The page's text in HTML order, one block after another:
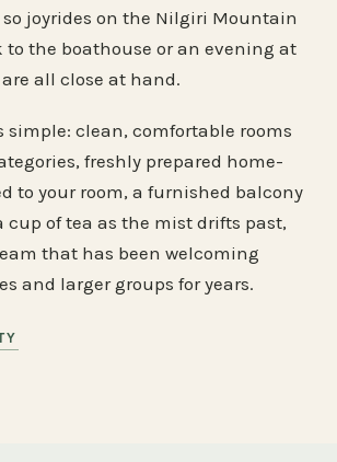
joyrides on the Nilgiri Mountain
to the boathouse or an evening at
all close at hand.
simple: clean, comfortable rooms
freshly prepared home-
to your room, a furnished balcony
cup of tea as the mist drifts past,
that has been welcoming
and larger groups for years.